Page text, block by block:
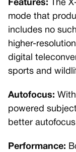
Features: The
mode that
includes no
higher-
digital
sports and
Autofocus:
powered
better
Performance: